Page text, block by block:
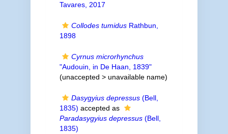
Tavares, 2017
Collodes tumidusRathbun,
1898
Cyrnus microrhynchus
"Audouin, in De Haan, 1839"
(unaccepted > unavailable name)
Dasygyius depressus(Bell,
1835) accepted as
Paradasygyius depressus(Bell,
1835)